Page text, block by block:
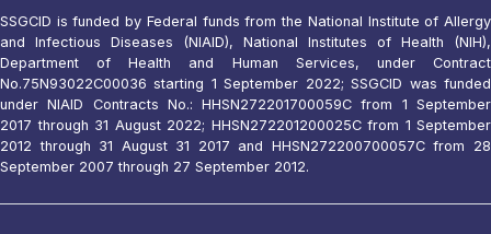
SSGCID is funded by Federal funds from the National Institute of Allergy
and Infectious Diseases (NIAID), National Institutes of Health (NIH),
Department of Health and Human Services, under Contract
No.75N93022C00036 starting 1 September 2022; SSGCID was funded
under NIAID Contracts No.: HHSN272201700059C from 1 September
2017 through 31 August 2022; HHSN272201200025C from 1 September
2012 through 31 August 31 2017 and HHSN272200700057C from 28
September 2007 through 27 September 2012.